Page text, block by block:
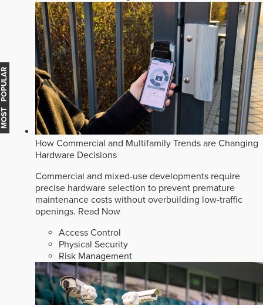
How Commercial and Multifamily Trends are Changing
Hardware Decisions
Commercial and mixed-use developments require
precise hardware selection to prevent premature
maintenance costs without overbuilding low-traffic
openings. Read Now
Access Control
Physical Security
Risk Management
MOST POPULAR